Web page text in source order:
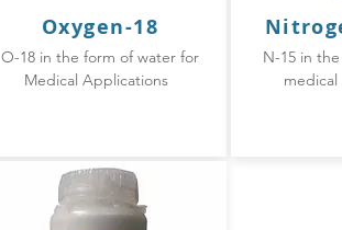
Oxygen-18
O-18 in the form of water for
Medical Applications
N-15 in